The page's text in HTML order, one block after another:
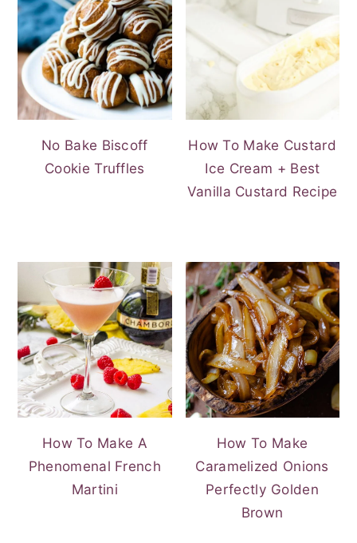
No Bake Biscoff
Cookie Truffles
How To Make Custard
Ice Cream + Best
Vanilla Custard Recipe
How To Make A
Phenomenal French
Martini
How To Make
Caramelized Onions
Perfectly Golden
Brown